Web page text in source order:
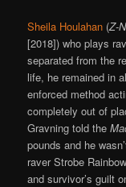
Sheila Houlahan (Z-
[2018]) who plays
separated from the
life, he remained in
enforced method
completely out of
Gravning told the
pounds and he
raver Strobe
and survivor’s guilt